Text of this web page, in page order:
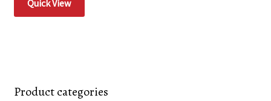
Quick View
Product categories